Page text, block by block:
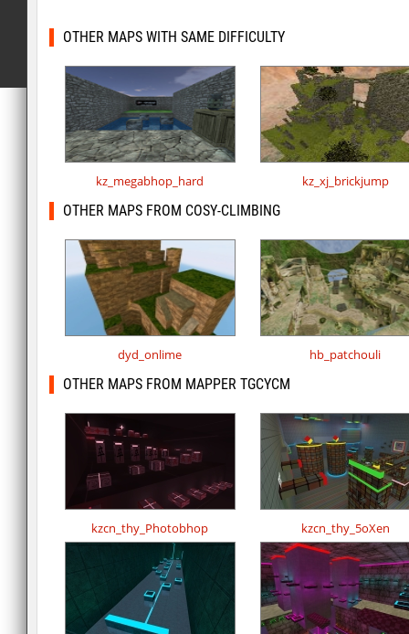
OTHER MAPS WITH SAME DIFFICULTY
kz_megabhop_hard kz_xj_brickjump
OTHER MAPS FROM COSY-CLIMBING
dyd_onlime hb_patchouli
OTHER MAPS FROM MAPPER TGCYCM
kzcn_thy_Photobhop kzcn_thy_5oXen